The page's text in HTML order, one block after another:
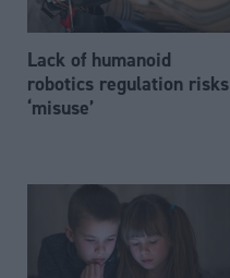
Lack of humanoid
robotics regulation risks
‘misuse’